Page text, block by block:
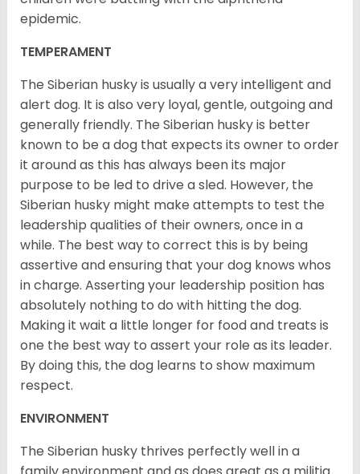
epidemic.
TEMPERAMENT
The Siberian husky is usually a very intelligent and
alert dog. It is also very loyal, gentle, outgoing and
generally friendly. The Siberian husky is better
known to be a dog that expects its owner to order
it around as this has always been its major
purpose to be led to drive a sled. However, the
Siberian husky might make attempts to test the
leadership qualities of their owners, once in a
while. The best way to correct this is by being
assertive and ensuring that your dog knows whos
in charge. Asserting your leadership position has
absolutely nothing to do with hitting the dog.
Making it wait a little longer for food and treats is
one the best way to assert your role as its leader.
By doing this, the dog learns to show maximum
respect.
ENVIRONMENT
The Siberian husky thrives perfectly well in a